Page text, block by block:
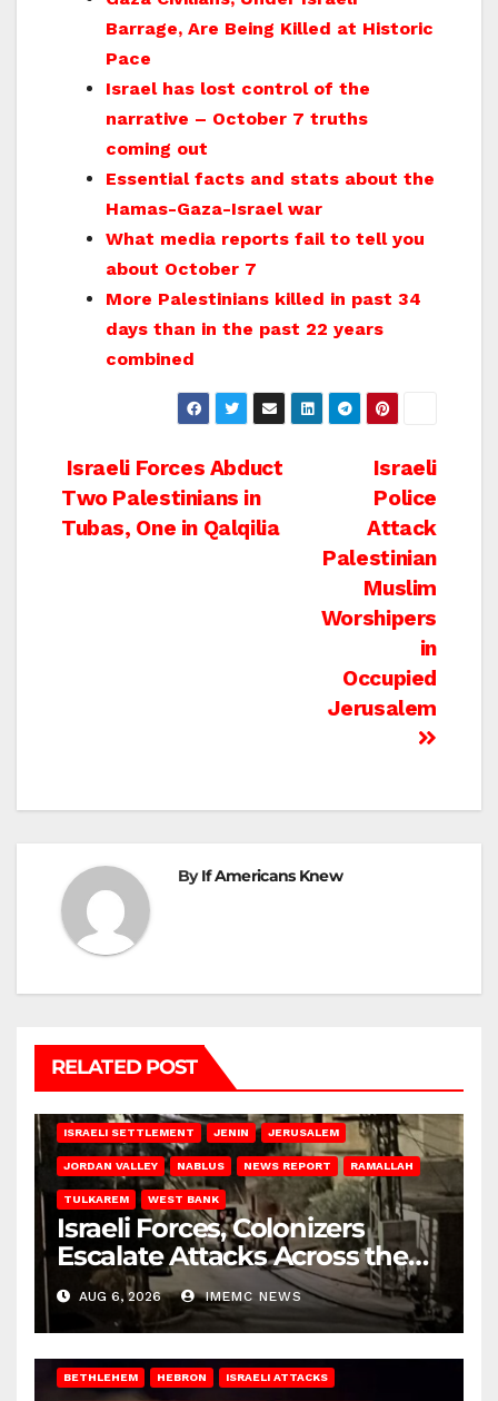
Barrage, Are Being Killed at Historic
Pace
Israel has lost control of the
narrative – October 7 truths
coming out
Essential facts and stats about the
Hamas-Gaza-Israel war
What media reports fail to tell you
about October 7
More Palestinians killed in past 34
days than in the past 22 years
combined
Post
navigation
Israeli
Police
Attack
Palestinian
Muslim
Worshipers
in
Occupied
Jerusalem
Israeli Forces Abduct
Two Palestinians in
Tubas, One in Qalqilia
ByIf Americans Knew
RELATED POST
ISRAELI SETTLEMENT JENIN JERUSALEM
JORDAN VALLEY NABLUS NEWS REPORT RAMALLAH
TULKAREM WEST BANK
Israeli Forces, Colonizers
Escalate Attacks Across the
West Bank
AUG 6, 2026 IMEMC NEWS
BETHLEHEM HEBRON ISRAELI ATTACKS